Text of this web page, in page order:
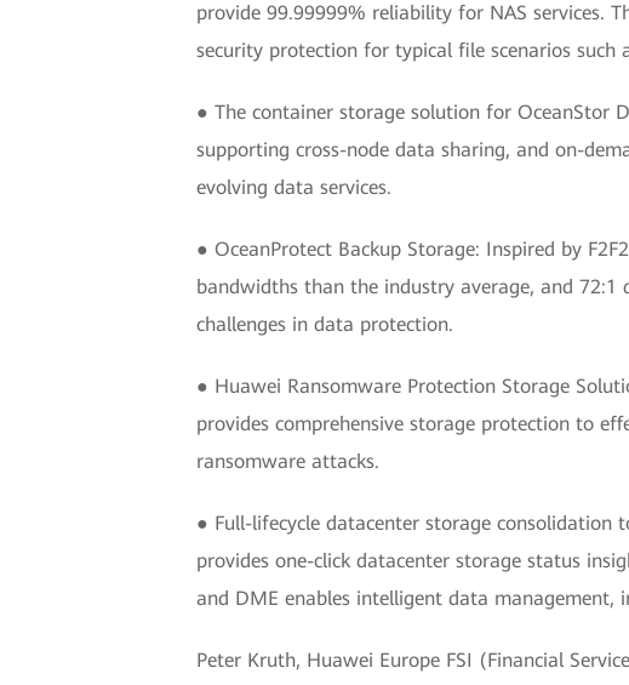
provide 99.99999% reliability for NAS services.
security protection for typical file scenarios such
● The container storage solution for OceanStor
supporting cross-node data sharing, and on-
evolving data services.
● OceanProtect Backup Storage: Inspired by
bandwidths than the industry average, and 72:1
challenges in data protection.
● Huawei Ransomware Protection Storage
provides comprehensive storage protection to
ransomware attacks.
● Full-lifecycle datacenter storage
provides one-click datacenter storage status
and DME enables intelligent data
Peter Kruth, Huawei Europe FSI (Financial